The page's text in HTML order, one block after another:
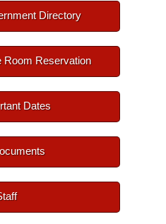
Directory
Room Reservation
Dates